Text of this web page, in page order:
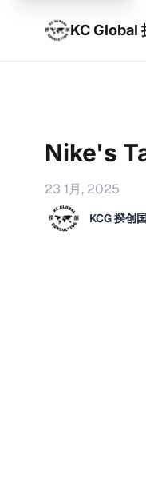
KC Global
Nike's
23 1月, 2025
KCG 揆创